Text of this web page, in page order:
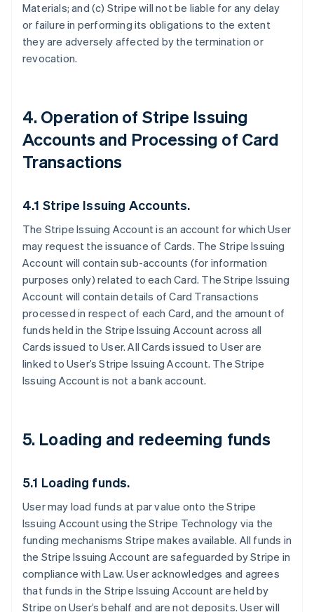
Materials; and (c) Stripe will not be liable for any delay
or failure in performing its obligations to the extent
they are adversely affected by the termination or
revocation.
4. Operation of Stripe Issuing
Accounts and Processing of Card
Transactions
4.1 Stripe Issuing Accounts.
The Stripe Issuing Account is an account for which User
may request the issuance of Cards. The Stripe Issuing
Account will contain sub-accounts (for information
purposes only) related to each Card. The Stripe Issuing
Account will contain details of Card Transactions
processed in respect of each Card, and the amount of
funds held in the Stripe Issuing Account across all
Cards issued to User. All Cards issued to User are
linked to User’s Stripe Issuing Account. The Stripe
Issuing Account is not a bank account.
5. Loading and redeeming funds
5.1 Loading funds.
User may load funds at par value onto the Stripe
Issuing Account using the Stripe Technology via the
funding mechanisms Stripe makes available. All funds in
the Stripe Issuing Account are safeguarded by Stripe in
compliance with Law. User acknowledges and agrees
that funds in the Stripe Issuing Account are held by
Stripe on User’s behalf and are not deposits. User will